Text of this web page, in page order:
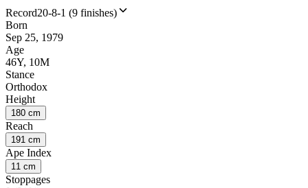
Record20-8-1 (9 finishes)
Born
Sep 25, 1979
Age
46Y, 10M
Stance
Orthodox
Height
180 cm
Reach
191 cm
Ape Index
11 cm
Stoppages